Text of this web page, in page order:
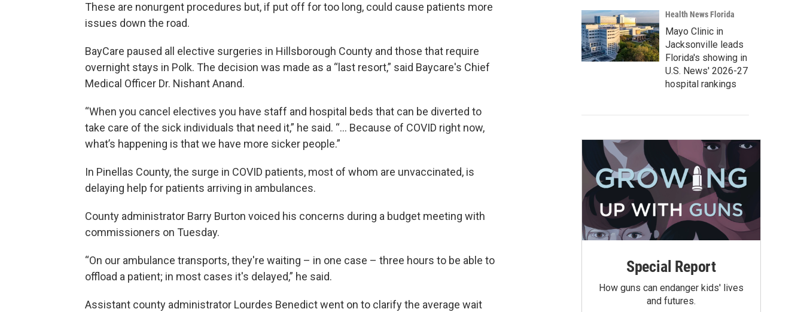
These are nonurgent procedures but, if put off for too long, could cause patients more
issues down the road.
BayCare paused all elective surgeries in Hillsborough County and those that require
overnight stays in Polk. The decision was made as a “last resort,” said Baycare's Chief
Medical Officer Dr. Nishant Anand.
“When you cancel electives you have staff and hospital beds that can be diverted to
take care of the sick individuals that need it,” he said. “… Because of COVID right now,
what’s happening is that we have more sicker people.”
In Pinellas County, the surge in COVID patients, most of whom are unvaccinated, is
delaying help for patients arriving in ambulances.
County administrator Barry Burton voiced his concerns during a budget meeting with
commissioners on Tuesday.
“On our ambulance transports, they're waiting – in one case – three hours to be able to
offload a patient; in most cases it's delayed,” he said.
Assistant county administrator Lourdes Benedict went on to clarify the average wait
Health News Florida
Mayo Clinic in
Jacksonville leads
Florida's showing in
U.S. News' 2026-27
hospital rankings
Special Report
How guns can endanger kids' lives
and futures.